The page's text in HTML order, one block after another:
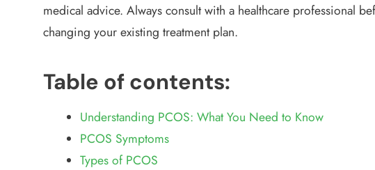
medical advice. Always consult with a healthcare professional
changing your existing treatment plan.
Table of contents:
Understanding PCOS: What You Need to Know
PCOS Symptoms
Types of PCOS